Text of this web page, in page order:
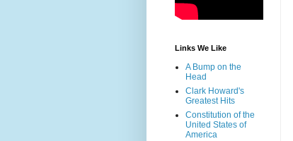
Links We Like
A Bump on the
Head
Clark Howard's
Greatest Hits
Constitution of the
United States of
America